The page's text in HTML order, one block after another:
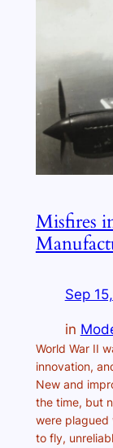
Misfires
Sep
in
World War II
innovation,
New and
the time, but
were plagued
to fly,